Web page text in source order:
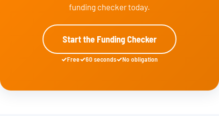
funding checker today.
Start the Funding Checker
Free 60 seconds No obligation